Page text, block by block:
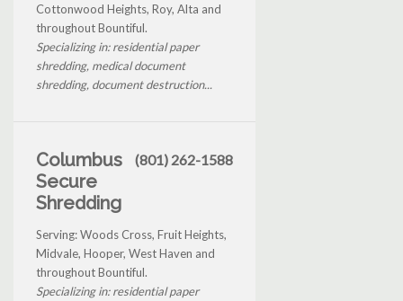
Cottonwood Heights, Roy, Alta and
throughout Bountiful.
Specializing in: residential paper
shredding, medical document
shredding, document destruction...
Columbus
Secure
Shredding
(801) 262-1588
Serving: Woods Cross, Fruit Heights,
Midvale, Hooper, West Haven and
throughout Bountiful.
Specializing in: residential paper